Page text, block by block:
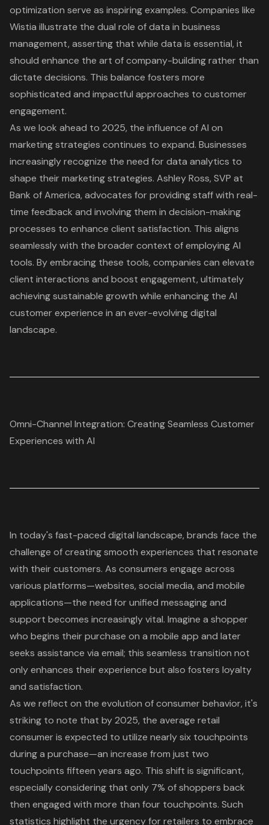
optimization serve as inspiring examples. Companies like
Wistia illustrate the dual role of data in business
management, asserting that while data is essential, it
should enhance the art of company-building rather than
dictate decisions. This balance fosters more
sophisticated and impactful approaches to customer
engagement.
As we look ahead to 2025, the influence of AI on
marketing strategies continues to expand. Businesses
increasingly recognize the need for data analytics to
shape their marketing strategies. Ashley Ross, SVP at
Bank of America, advocates for providing staff with real-
time feedback and involving them in decision-making
processes to enhance client satisfaction. This aligns
seamlessly with the broader context of employing AI
tools. By embracing these tools, companies can elevate
client interactions and boost engagement, ultimately
achieving sustainable growth while enhancing the AI
customer experience in an ever-evolving digital
landscape.
Omni-Channel Integration: Creating Seamless Customer
Experiences with AI
In today's fast-paced digital landscape, brands face the
challenge of creating smooth experiences that resonate
with their customers. As consumers engage across
various platforms—websites, social media, and mobile
applications—the need for unified messaging and
support becomes increasingly vital. Imagine a shopper
who begins their purchase on a mobile app and later
seeks assistance via email; this seamless transition not
only enhances their experience but also fosters loyalty
and satisfaction.
As we reflect on the evolution of consumer behavior, it's
striking to note that by 2025, the average retail
consumer is expected to utilize nearly six touchpoints
during a purchase—an increase from just two
touchpoints fifteen years ago. This shift is significant,
especially considering that only 7% of shoppers back
then engaged with more than four touchpoints. Such
statistics highlight the urgency for retailers to embrace